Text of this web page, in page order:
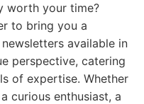
worth your time?
to bring you a
available in
perspective, catering
of expertise. Whether
curious enthusiast, a